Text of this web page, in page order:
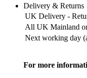
Delivery & Returns
UK Delivery -
All UK Mainland
Next working day
For more